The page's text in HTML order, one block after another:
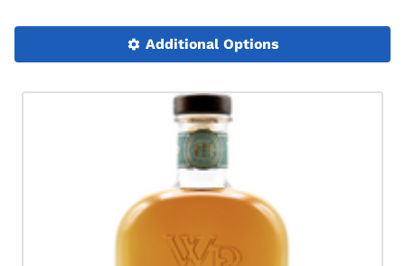
Additional Options